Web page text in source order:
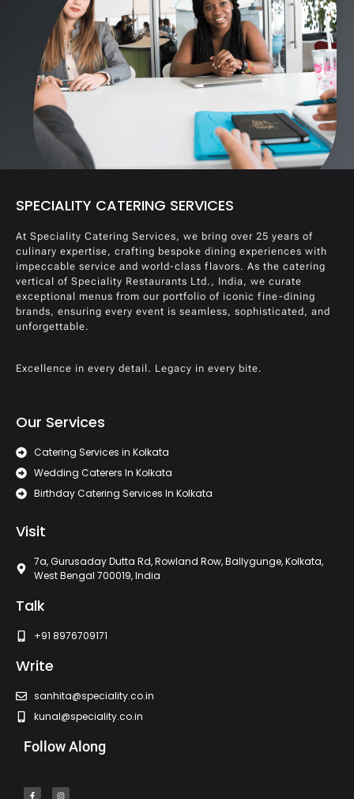
SPECIALITY CATERING SERVICES
At Speciality Catering Services, we bring over 25 years of
culinary expertise, crafting bespoke dining experiences with
impeccable service and world-class flavors. As the catering
vertical of Speciality Restaurants Ltd., India, we curate
exceptional menus from our portfolio of iconic fine-dining
brands, ensuring every event is seamless, sophisticated, and
unforgettable.
Excellence in every detail. Legacy in every bite.
Our Services
Catering Services in Kolkata
Wedding Caterers In Kolkata
Birthday Catering Services In Kolkata
Visit
7a, Gurusaday Dutta Rd, Rowland Row, Ballygunge, Kolkata,
West Bengal 700019, India
Talk
+91 8976709171
Write
sanhita@speciality.co.in
kunal@speciality.co.in
Follow Along